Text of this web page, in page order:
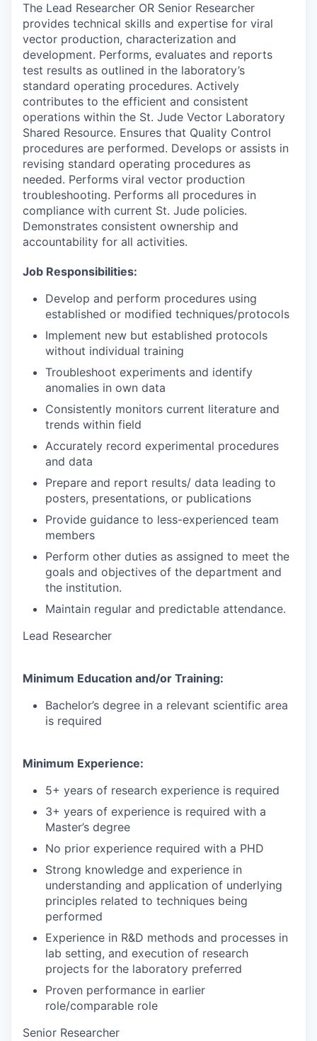
The Lead Researcher OR Senior Researcher
provides technical skills and expertise for viral
vector production, characterization and
development. Performs, evaluates and reports
test results as outlined in the laboratory’s
standard operating procedures. Actively
contributes to the efficient and consistent
operations within the St. Jude Vector Laboratory
Shared Resource. Ensures that Quality Control
procedures are performed. Develops or assists in
revising standard operating procedures as
needed. Performs viral vector production
troubleshooting. Performs all procedures in
compliance with current St. Jude policies.
Demonstrates consistent ownership and
accountability for all activities.
Job Responsibilities:
Develop and perform procedures using
established or modified techniques/protocols
Implement new but established protocols
without individual training
Troubleshoot experiments and identify
anomalies in own data
Consistently monitors current literature and
trends within field
Accurately record experimental procedures
and data
Prepare and report results/ data leading to
posters, presentations, or publications
Provide guidance to less-experienced team
members
Perform other duties as assigned to meet the
goals and objectives of the department and
the institution.
Maintain regular and predictable attendance.
Lead Researcher
Minimum Education and/or Training:
Bachelor’s degree in a relevant scientific area
is required
Minimum Experience:
5+ years of research experience is required
3+ years of experience is required with a
Master’s degree
No prior experience required with a PHD
Strong knowledge and experience in
understanding and application of underlying
principles related to techniques being
performed
Experience in R&D methods and processes in
lab setting, and execution of research
projects for the laboratory preferred
Proven performance in earlier
role/comparable role
Senior Researcher